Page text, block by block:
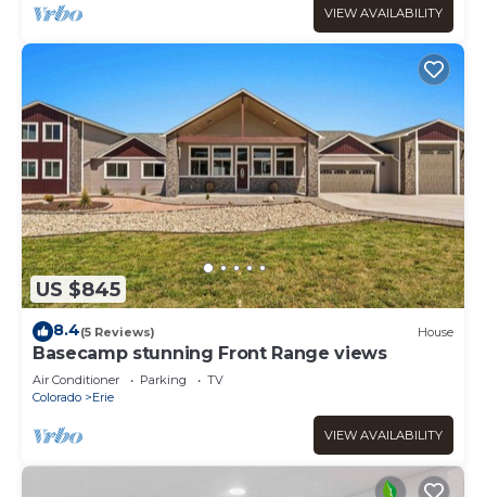
VIEW AVAILABILITY
US $845
8.4(5 Reviews) House
Basecamp stunning Front Range views
Air Conditioner Parking
TV
Colorado
Erie
VIEW AVAILABILITY